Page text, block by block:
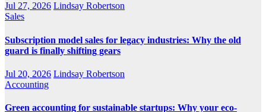
Jul 27, 2026 Lindsay Robertson
Sales
Subscription model sales for legacy industries: Why the old
guard is finally shifting gears
Jul 20, 2026 Lindsay Robertson
Accounting
Green accounting for sustainable startups: Why your eco-